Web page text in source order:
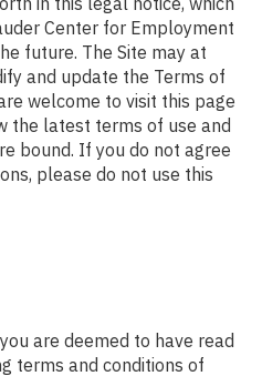
Center for Employment
future. The Site may at
and update the Terms of
welcome to visit this page
the latest terms of use and
bound. If you do not agree
please do not use this
are deemed to have read
terms and conditions of